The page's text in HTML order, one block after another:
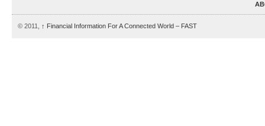
© 2011, ↑ Financial Information For A Connected World – FAST